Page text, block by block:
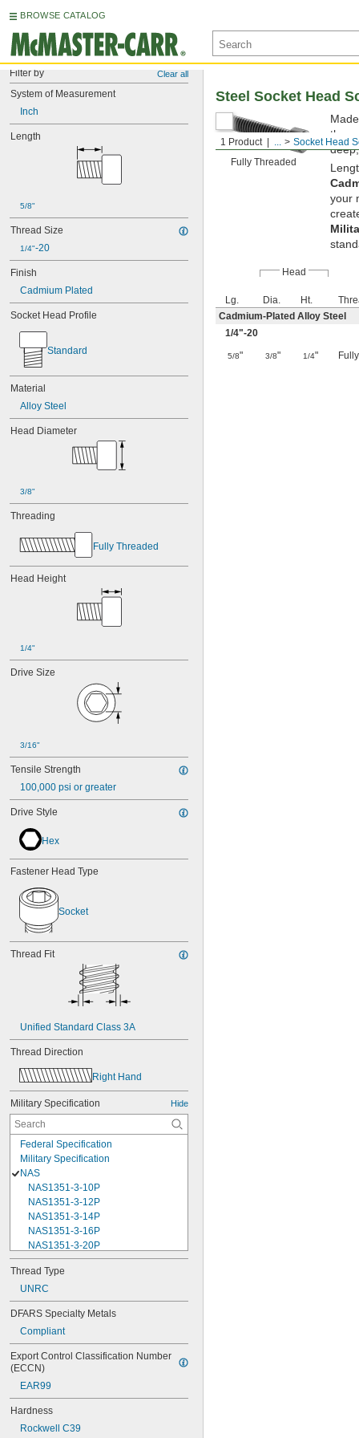
BROWSE CATALOG
Filter by Clear all
System of Measurement
Inch
Length
5/8"
Thread Size
1/4"-20
Finish
Cadmium Plated
Socket Head Profile
Standard
Material
Alloy Steel
Head Diameter
3/8"
Threading
Fully Threaded
Head Height
1/4"
Drive Size
3/16"
Tensile Strength
100,000 psi or greater
Drive Style
Hex
Fastener Head Type
Socket
Thread Fit
Unified Standard Class 3A
Thread Direction
Right Hand
Military Specification Hide
Federal Specification
Military Specification
NAS
NAS1351-3-10P
NAS1351-3-12P
NAS1351-3-14P
NAS1351-3-16P
NAS1351-3-20P
NAS1351-3-24P
NAS1351-3-28P
NAS1351-3-32P
NAS1351-3-6P
NAS1351-3-8P
NAS1351-4-10P
NAS1351-4-12P
NAS1351-4-14P
NAS1351-4-16P
NAS1351-4-20P
NAS1351-4-24P
NAS1351-4-32P
Thread Type
UNRC
DFARS Specialty Metals
Compliant
Export Control Classification Number
(ECCN)
EAR99
Hardness
Rockwell C39
1 Product ... Socket Head
Steel Socket Head
Fully Threaded
them
your
Head
Lg. Dia. Ht.
Cadmium-Plated Alloy Steel
1/4"-20
5/8" 3/8" 1/4"